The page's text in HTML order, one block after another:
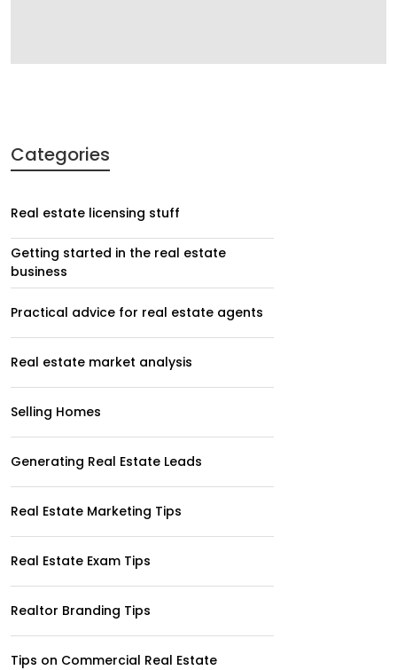
Categories
Real estate licensing stuff
Getting started in the real estate
business
Practical advice for real estate agents
Real estate market analysis
Selling Homes
Generating Real Estate Leads
Real Estate Marketing Tips
Real Estate Exam Tips
Realtor Branding Tips
Tips on Commercial Real Estate